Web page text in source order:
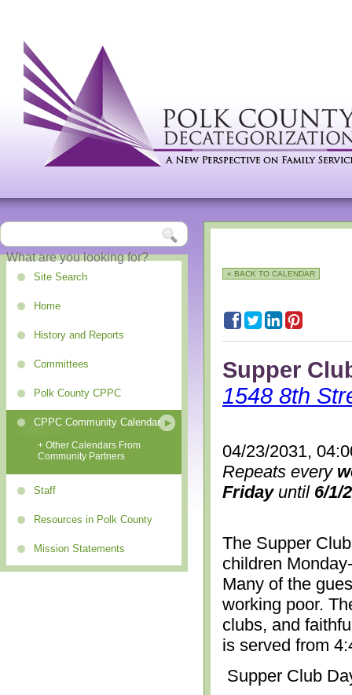
Site Search
Home
History and Reports
Committees
Polk County CPPC
CPPC Community Calendar
+ Other Calendars From
Community Partners
Staff
Resources in Polk County
Mission Statements
« BACK TO CALENDAR
Supper
1548 8th
04/23/2031,
Repeats every
Fridayuntil 6/1/
The Supper
children
Many of the
working poor.
clubs, and
is served from
Supper Club